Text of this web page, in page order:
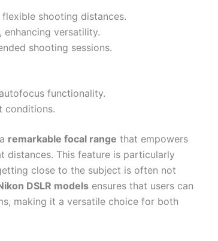
shooting distances.
, enhancing versatility.
shooting sessions.
functionality.
conditions.
remarkable focal range that empowers
This feature is particularly
close to the subject is often not
DSLR models ensures that users can
making it a versatile choice for both